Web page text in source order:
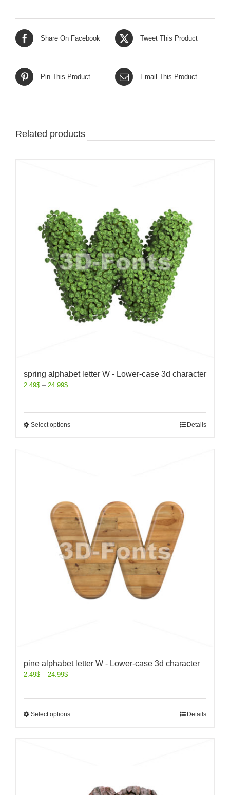
Share On Facebook Tweet This Product
Pin This Product Email This Product
Related products
spring alphabet letter W - Lower-case 3d character
2.49$ – 24.99$
Select options Details
pine alphabet letter W - Lower-case 3d character
2.49$ – 24.99$
Select options Details